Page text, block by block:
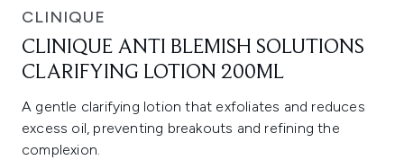
CLINIQUE
CLINIQUE ANTI BLEMISH SOLUTIONS
CLARIFYING LOTION 200ML
A gentle clarifying lotion that exfoliates and reduces
excess oil, preventing breakouts and refining the
complexion.